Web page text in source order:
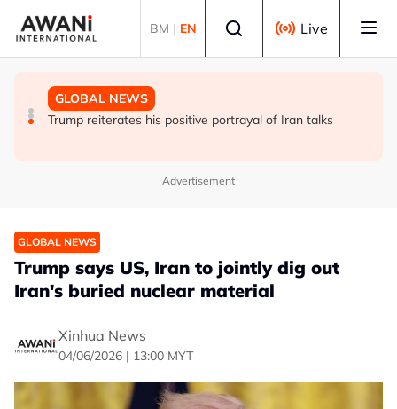
BM | EN Live
POLITICS
Bangladesh ex-PM Hasina says ban on her party should
TECHNOLOGY
India's space sector: A launchpad for global partnerships
GLOBAL NEWS
Trump reiterates his positive portrayal of Iran talks
Advertisement
GLOBAL NEWS
Trump says US, Iran to jointly dig out
Iran's buried nuclear material
Xinhua News
04/06/2026 | 13:00 MYT